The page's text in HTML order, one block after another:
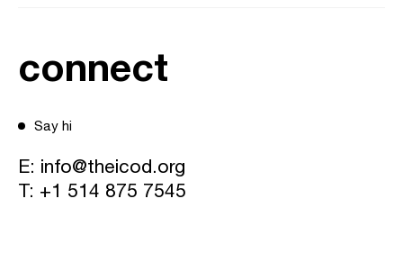
connect
Say hi
E: info@theicod.org
T: +1 514 875 7545